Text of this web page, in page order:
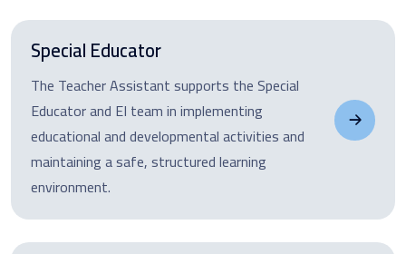
Special Educator
The Teacher Assistant supports the Special
Educator and EI team in implementing
educational and developmental activities and
maintaining a safe, structured learning
environment.